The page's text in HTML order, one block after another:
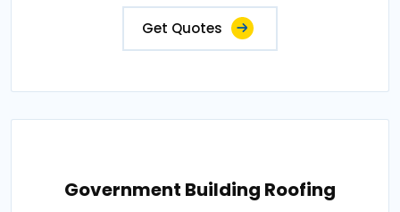
Get Quotes
Government Building Roofing